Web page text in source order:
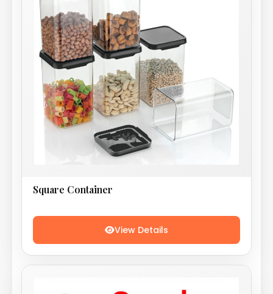
Square Container
View Details